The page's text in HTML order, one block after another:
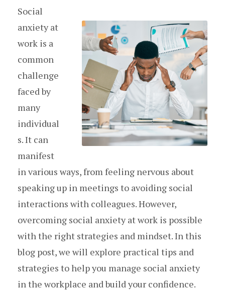
Social
anxiety at
work is a
common
challenge
faced by
many
individual
s. It can
manifest
in various ways, from feeling nervous about
speaking up in meetings to avoiding social
interactions with colleagues. However,
overcoming social anxiety at work is possible
with the right strategies and mindset. In this
blog post, we will explore practical tips and
strategies to help you manage social anxiety
in the workplace and build your confidence.